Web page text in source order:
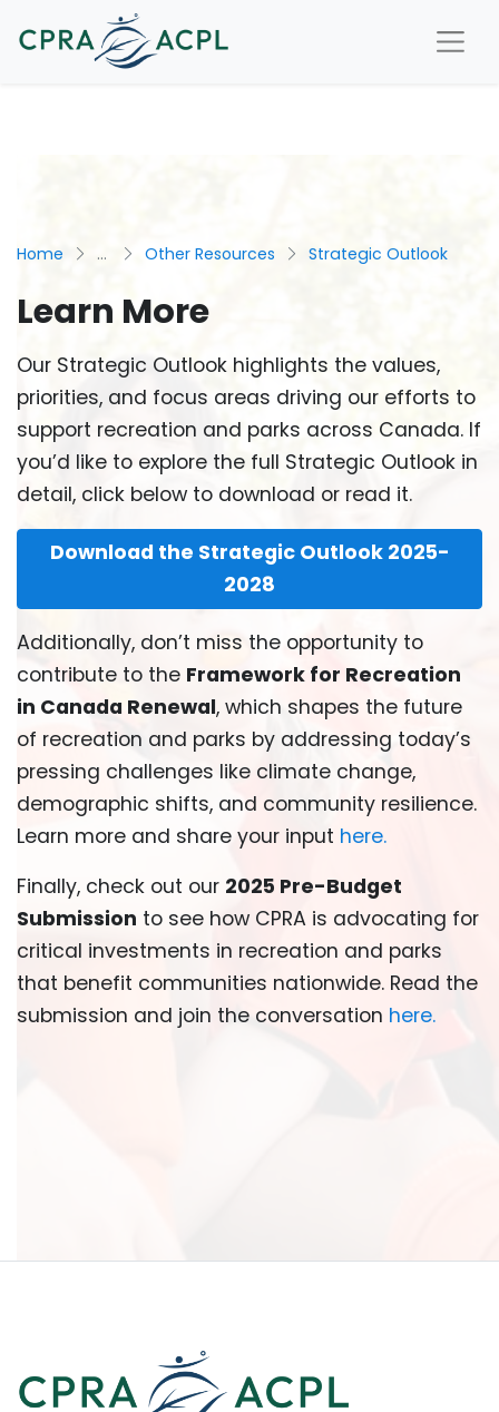
Home ... Other Resources Strategic Outlook
Learn More
Our Strategic Outlook highlights the values,
priorities, and focus areas driving our efforts to
support recreation and parks across Canada. If
you’d like to explore the full Strategic Outlook in
detail, click below to download or read it.
Download the Strategic Outlook 2025-
2028
Additionally, don’t miss the opportunity to
contribute to the Framework for Recreation
in Canada Renewal, which shapes the future
of recreation and parks by addressing today’s
pressing challenges like climate change,
demographic shifts, and community resilience.
Learn more and share your input here.
Finally, check out our 2025 Pre-Budget
Submission to see how CPRA is advocating for
critical investments in recreation and parks
that benefit communities nationwide. Read the
submission and join the conversation here.